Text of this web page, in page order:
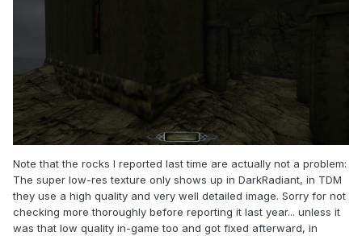
Note that the rocks I reported last time are actually not a problem:
The super low-res texture only shows up in DarkRadiant, in TDM
they use a high quality and very well detailed image. Sorry for not
checking more thoroughly before reporting it last year... unless it
was that low quality in-game too and got fixed afterward, in